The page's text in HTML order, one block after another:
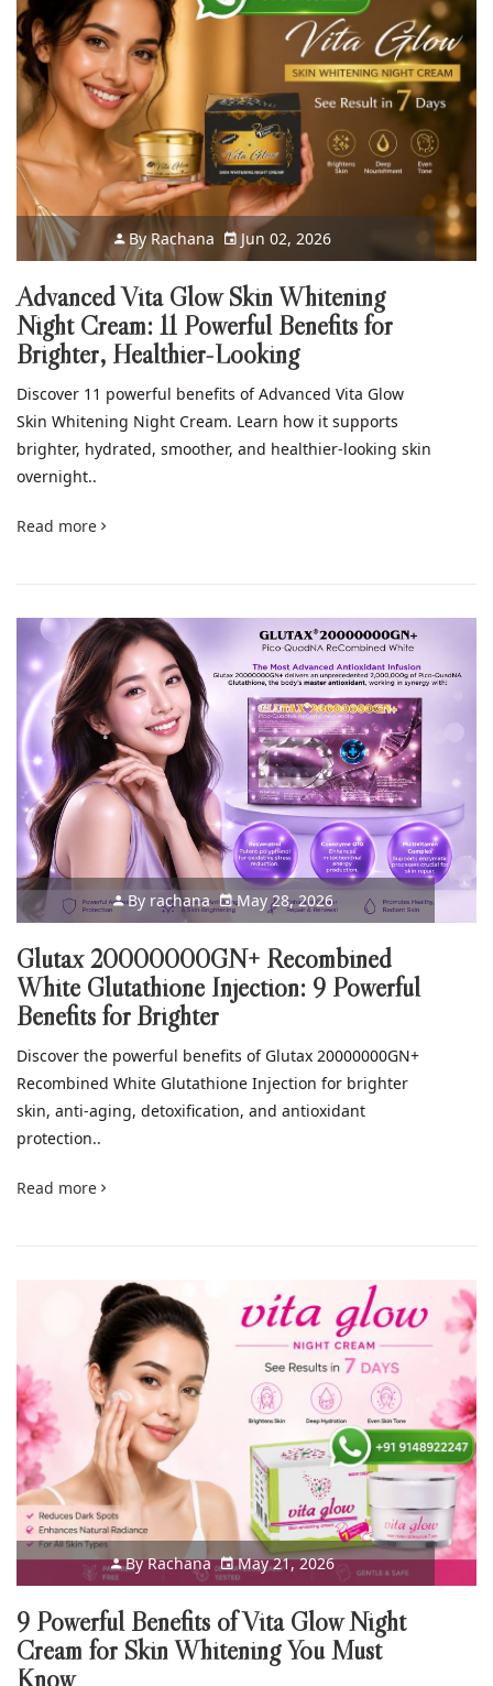
ByRachana Jun 02, 2026
Advanced Vita Glow Skin Whitening
Night Cream: 11 Powerful Benefits for
Brighter, Healthier-Looking
Discover 11 powerful benefits of Advanced Vita Glow
Skin Whitening Night Cream. Learn how it supports
brighter, hydrated, smoother, and healthier-looking skin
overnight..
Read more
By rachana May 28, 2026
Glutax 20000000GN+ Recombined
White Glutathione Injection: 9 Powerful
Benefits for Brighter
Discover the powerful benefits of Glutax 20000000GN+
Recombined White Glutathione Injection for brighter
skin, anti-aging, detoxification, and antioxidant
protection..
Read more
ByRachana May 21, 2026
9 Powerful Benefits of Vita Glow Night
Cream for Skin Whitening You Must
Know